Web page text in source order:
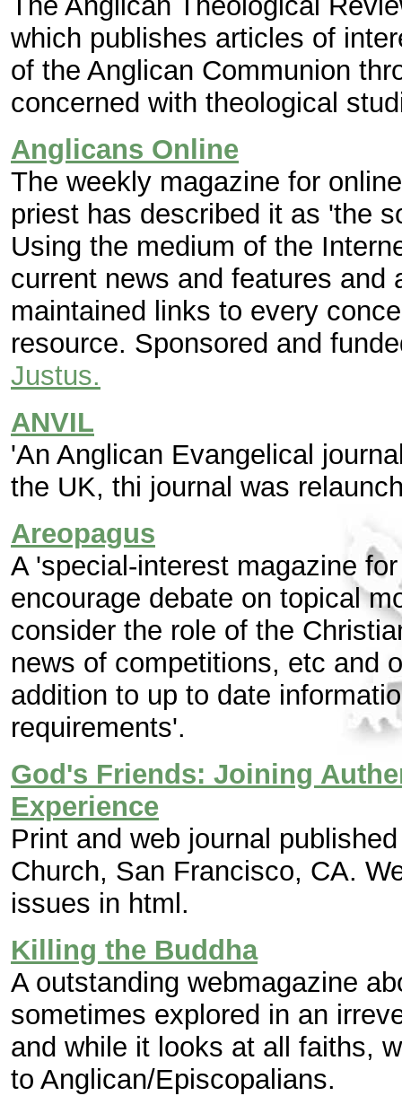
which publishes articles of
of the Anglican Communion
concerned with theological
Anglicans Online
The weekly magazine for
priest has described it as 'the
Using the medium of the
current news and features
maintained links to every
resource. Sponsored and
Justus.
ANVIL
'An Anglican Evangelical
the UK, thi journal was
Areopagus
A 'special-interest magazine
encourage debate on topical
consider the role of the
news of competitions, etc and
addition to up to date
requirements'.
God's Friends: Joining
Experience
Print and web journal
Church, San Francisco, CA.
issues in html.
Killing the Buddha
A outstanding webmagazine
sometimes explored in an
and while it looks at all faiths,
to Anglican/Episcopalians.